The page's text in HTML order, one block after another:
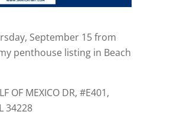
September 15 from
penthouse listing in Beach
OF MEXICO DR, #E401,
34228